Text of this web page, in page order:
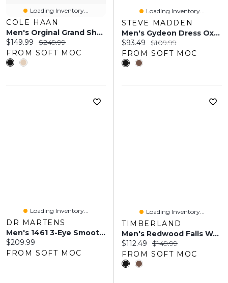
Loading Inventory...
COLE HAAN
Men's Orginal Grand Shadow Wingtip Dress Oxford
Current price:
$149.99 Original price:
$249.99
FROM SOFT MOC
Loading Inventory...
STEVE MADDEN
Men's Gydeon Dress Oxford - Black
Current price:
$93.49 Original price:
$109.99
FROM SOFT MOC
Loading Inventory...
DR MARTENS
Men's 1461 3-Eye Smooth Oxford - Black
Current price:
$209.99
FROM SOFT MOC
Loading Inventory...
TIMBERLAND
Men's Redwood Falls Waterproof Lace Up Oxford
Current price:
$112.49 Original price:
$149.99
FROM SOFT MOC